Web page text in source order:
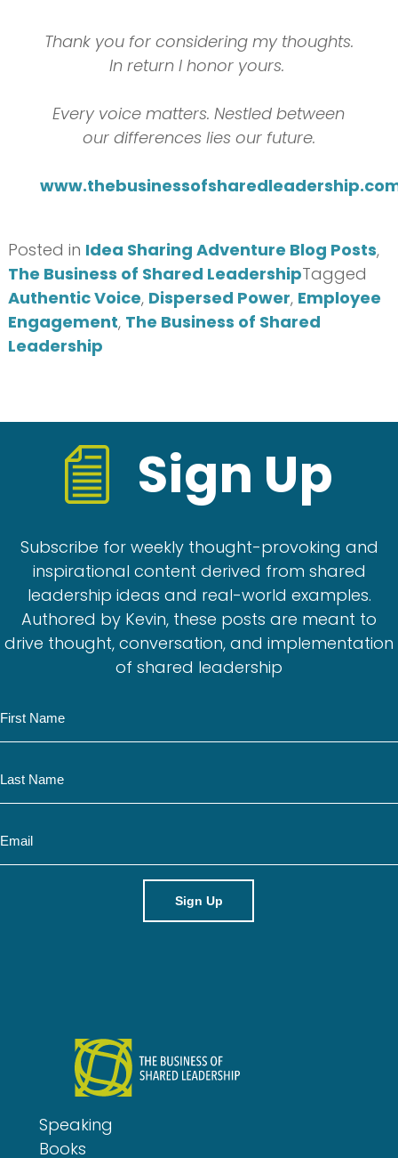
Thank you for considering my thoughts.
In return I honor yours.
Every voice matters. Nestled between
our differences lies our future.
Posted in Idea Sharing Adventure Blog Posts,
The Business of Shared LeadershipTagged
Authentic Voice, Dispersed Power, Employee
Engagement, The Business of Shared
Leadership
Sign Up
Subscribe for weekly thought-provoking and
inspirational content derived from shared
leadership ideas and real-world examples.
Authored by Kevin, these posts are meant to
drive thought, conversation, and implementation
of shared leadership
a
m
a
m
m
a
Speaking
Books